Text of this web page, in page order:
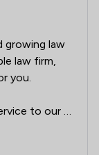
growing law
law firm,
you.
to our
have